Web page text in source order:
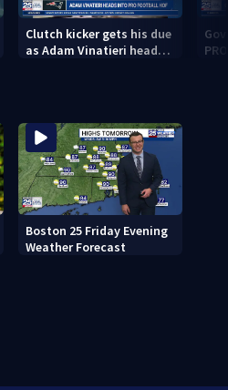
Clutch kicker gets his due
as Adam Vinatieri heads
Boston 25 Friday Evening
Weather Forecast